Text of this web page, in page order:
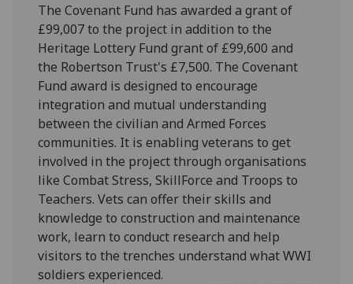
The Covenant Fund has awarded a grant of
£99,007 to the project in addition to the
Heritage Lottery Fund grant of £99,600 and
the Robertson Trust's £7,500. The Covenant
Fund award is designed to encourage
integration and mutual understanding
between the civilian and Armed Forces
communities. It is enabling veterans to get
involved in the project through organisations
like Combat Stress, SkillForce and Troops to
Teachers. Vets can offer their skills and
knowledge to construction and maintenance
work, learn to conduct research and help
visitors to the trenches understand what WWI
soldiers experienced.